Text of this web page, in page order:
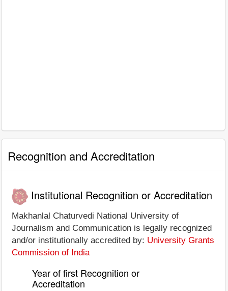
Recognition and Accreditation
Institutional Recognition or Accreditation
Makhanlal Chaturvedi National University of
Journalism and Communication is legally recognized
and/or institutionally accredited by: University Grants
Commission of India
Year of first Recognition or
Accreditation